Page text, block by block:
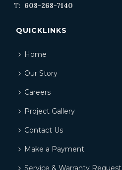
T: 608-268-7140
QUICKLINKS
Home
Our Story
Careers
Project Gallery
Contact Us
Make a Payment
Service & Warranty Request